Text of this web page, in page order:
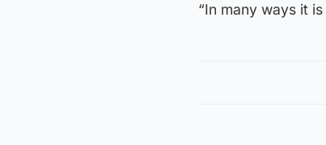
“In many ways it